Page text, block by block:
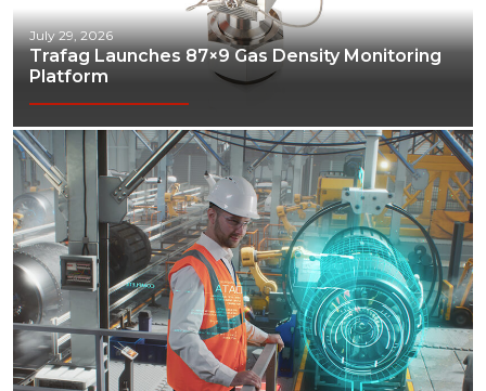
Food & Beverage
Government/Legislation
Human Resources & the Workforce
Industrial Automation
Manufacturing
Marine
Marketing
Materials Handling
Media
July 29, 2026
Trafag Launches 87×9 Gas Density Monitoring
Platform